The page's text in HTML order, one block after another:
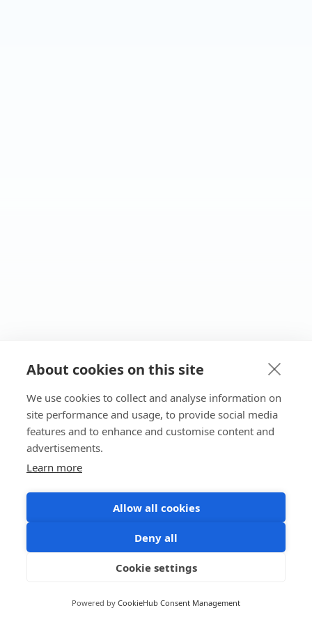
About cookies on this site
We use cookies to collect and analyse information on
site performance and usage, to provide social media
features and to enhance and customise content and
advertisements.
Learn more
Allow all cookies
Deny all
Cookie settings
Powered by CookieHub Consent Management